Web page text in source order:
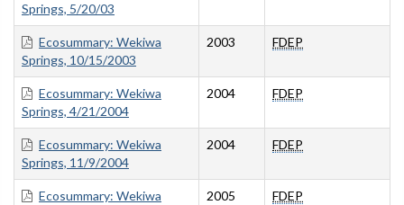
Springs, 5/20/03
Ecosummary: Wekiwa
Springs, 10/15/2003
2003 FDEP
Ecosummary: Wekiwa
Springs, 4/21/2004
2004 FDEP
Ecosummary: Wekiwa
Springs, 11/9/2004
2004 FDEP
Ecosummary: Wekiwa
2005 FDEP